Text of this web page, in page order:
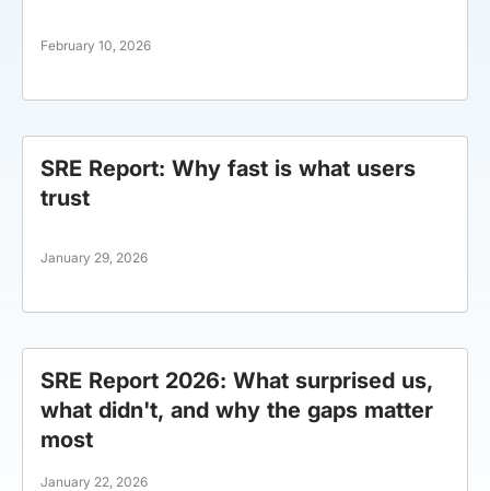
February 10, 2026
SRE Report: Why fast is what users
trust
January 29, 2026
SRE Report 2026: What surprised us,
what didn't, and why the gaps matter
most
January 22, 2026